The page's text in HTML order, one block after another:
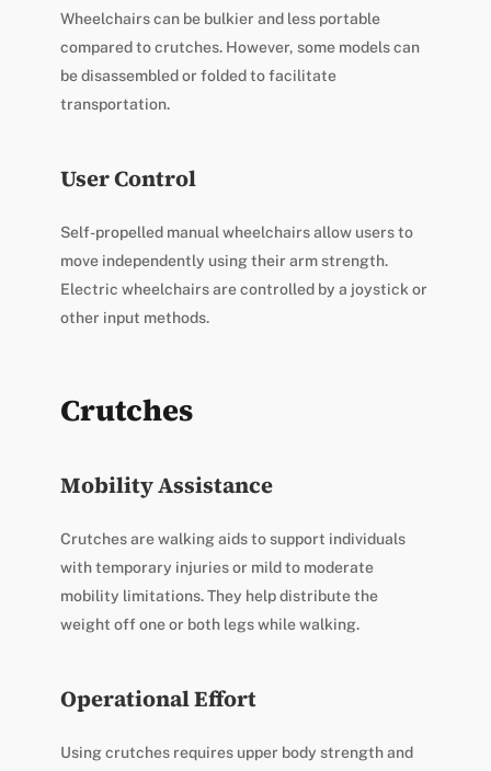
Wheelchairs can be bulkier and less portable
compared to crutches. However, some models can
be disassembled or folded to facilitate
transportation.
User Control
Self-propelled manual wheelchairs allow users to
move independently using their arm strength.
Electric wheelchairs are controlled by a joystick or
other input methods.
Crutches
Mobility Assistance
Crutches are walking aids to support individuals
with temporary injuries or mild to moderate
mobility limitations. They help distribute the
weight off one or both legs while walking.
Operational Effort
Using crutches requires upper body strength and